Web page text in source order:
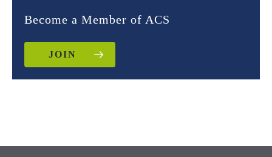
Become a Member of ACS
JOIN